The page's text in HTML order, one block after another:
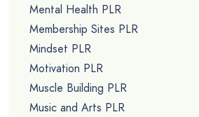
Mental Health PLR
Membership Sites PLR
Mindset PLR
Motivation PLR
Muscle Building PLR
Music and Arts PLR